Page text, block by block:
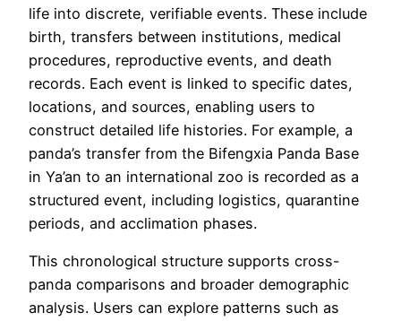
life into discrete, verifiable events. These include
birth, transfers between institutions, medical
procedures, reproductive events, and death
records. Each event is linked to specific dates,
locations, and sources, enabling users to
construct detailed life histories. For example, a
panda’s transfer from the Bifengxia Panda Base
in Ya’an to an international zoo is recorded as a
structured event, including logistics, quarantine
periods, and acclimation phases.
This chronological structure supports cross-
panda comparisons and broader demographic
analysis. Users can explore patterns such as